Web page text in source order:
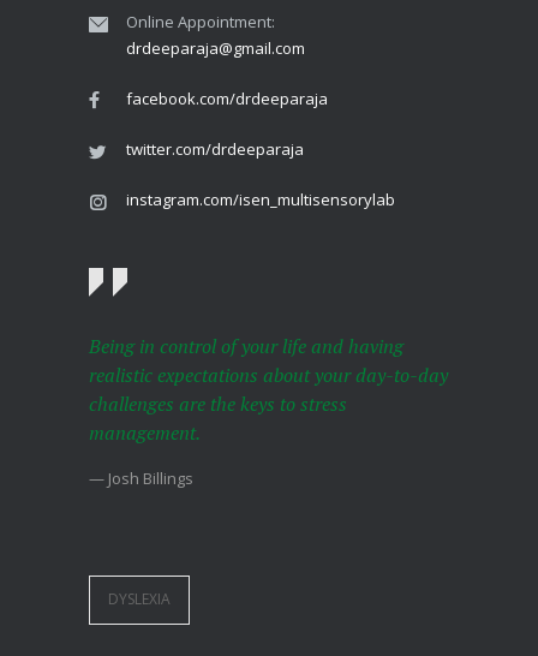
Online Appointment:
drdeeparaja@gmail.com
facebook.com/drdeeparaja
twitter.com/drdeeparaja
instagram.com/isen_multisensorylab
Being in control of your life and having
realistic expectations about your day-to-day
challenges are the keys to stress
management.
— Josh Billings
DYSLEXIA